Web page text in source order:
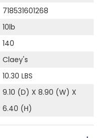
718531601268
10lb
140
Claey's
10.30 LBS
9.10 (D) X 8.90 (W) X
6.40 (H)